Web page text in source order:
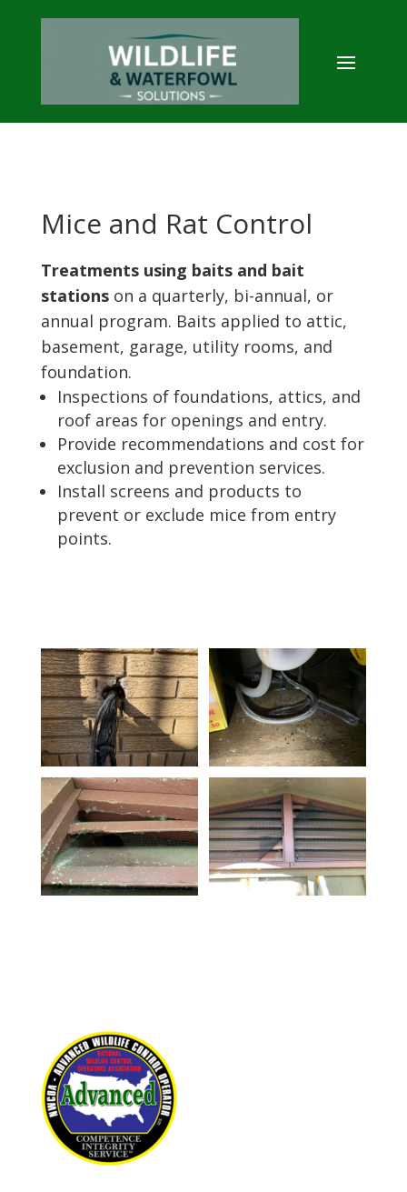
Mice and Rat Control
Treatments using baits and bait
stationson a quarterly, bi-annual, or
annual program. Baits applied to attic,
basement, garage, utility rooms, and
foundation.
Inspections of foundations, attics, and
roof areas for openings and entry.
Provide recommendations and cost for
exclusion and prevention services.
Install screens and products to
prevent or exclude mice from entry
points.